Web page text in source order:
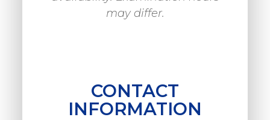
may differ.
CONTACT
INFORMATION